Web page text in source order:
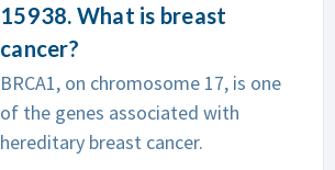
15938. What is breast
cancer?
BRCA1, on chromosome 17, is one
of the genes associated with
hereditary breast cancer.